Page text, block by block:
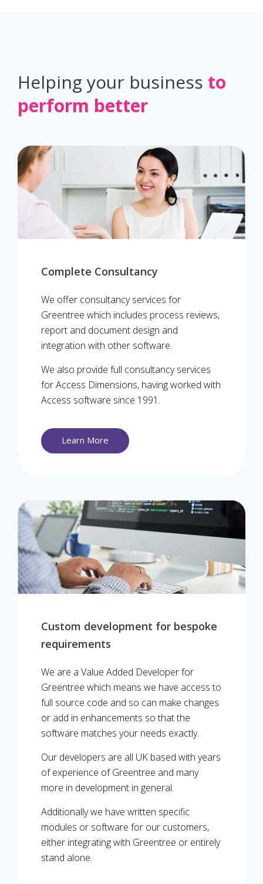
Helping your business to
perform better
Complete Consultancy
We offer consultancy services for
Greentree which includes process reviews,
report and document design and
integration with other software.
We also provide full consultancy services
for Access Dimensions, having worked with
Access software since 1991.
Learn More
Custom development for bespoke
requirements
We are a Value Added Developer for
Greentree which means we have access to
full source code and so can make changes
or add in enhancements so that the
software matches your needs exactly.
Our developers are all UK based with years
of experience of Greentree and many
more in development in general.
Additionally we have written specific
modules or software for our customers,
either integrating with Greentree or entirely
stand alone.